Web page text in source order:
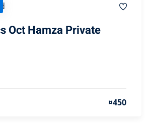
Oct Hamza Private
¤450